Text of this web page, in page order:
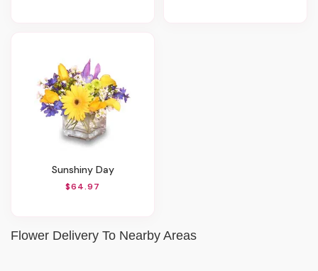
Sunshiny Day
$64.97
Flower Delivery To Nearby Areas